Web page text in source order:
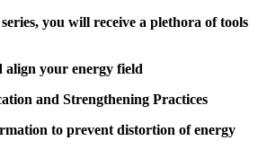
you will receive a plethora of tools
align your energy field
and Strengthening Practices
to prevent distortion of energy